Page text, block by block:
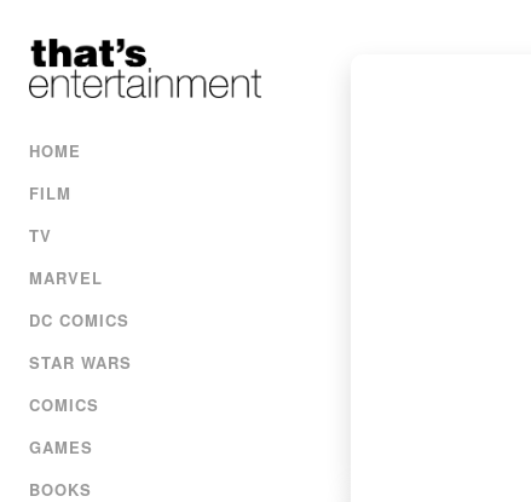
HOME
FILM
TV
MARVEL
DC COMICS
STAR WARS
COMICS
GAMES
BOOKS